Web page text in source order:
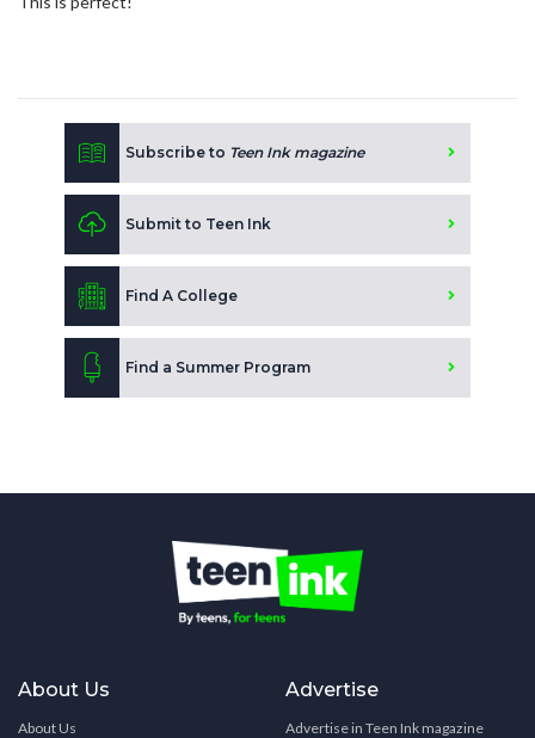
Subscribe to Teen Ink magazine
Submit to Teen Ink
Find A College
Find a Summer Program
About Us
About Us
Advertise
Advertise in Teen Ink magazine